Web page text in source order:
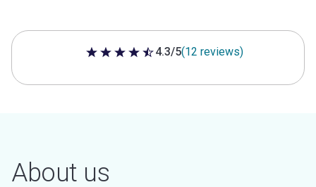
4.3 out of 5 stars
4.3/5(12 reviews)
About us